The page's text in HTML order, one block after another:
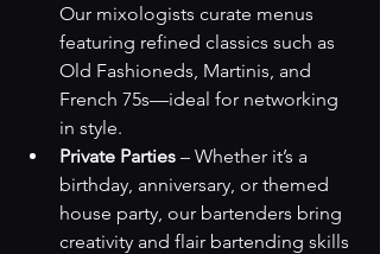
Our mixologists curate menus
featuring refined classics such as
Old Fashioneds, Martinis, and
French 75s—ideal for networking
in style.
Private Parties – Whether it’s a
birthday, anniversary, or themed
house party, our bartenders bring
creativity and flair bartending skills